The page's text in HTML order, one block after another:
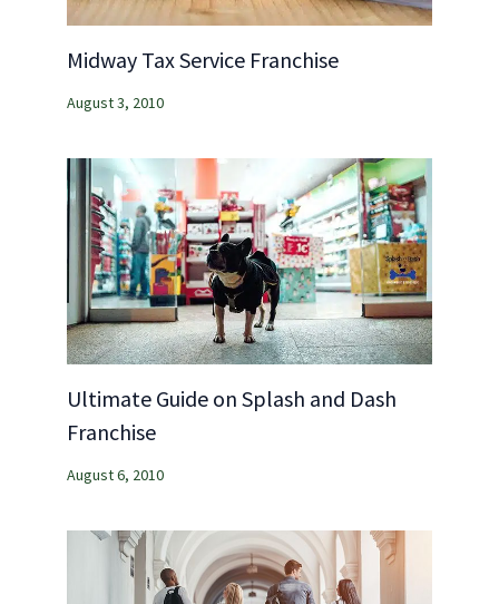
Midway Tax Service Franchise
August 3, 2010
Ultimate Guide on Splash and Dash
Franchise
August 6, 2010